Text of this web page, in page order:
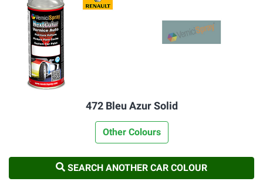
472 Bleu Azur Solid
Other Colours
SEARCH ANOTHER CAR COLOUR